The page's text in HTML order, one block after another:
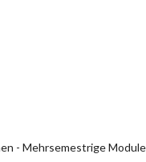
- Mehrsemestrige